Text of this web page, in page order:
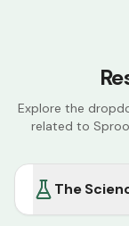
Explore the
related to
The